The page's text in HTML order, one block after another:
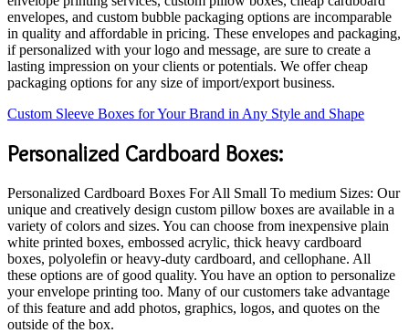
envelopes, and custom bubble packaging options are incomparable
in quality and affordable in pricing. These envelopes and packaging,
if personalized with your logo and message, are sure to create a
lasting impression on your clients or potentials. We offer cheap
packaging options for any size of import/export business.
Custom Sleeve Boxes for Your Brand in Any Style and Shape
Personalized Cardboard Boxes:
Personalized Cardboard Boxes For All Small To medium Sizes: Our
unique and creatively design custom pillow boxes are available in a
variety of colors and sizes. You can choose from inexpensive plain
white printed boxes, embossed acrylic, thick heavy cardboard
boxes, polyolefin or heavy-duty cardboard, and cellophane. All
these options are of good quality. You have an option to personalize
your envelope printing too. Many of our customers take advantage
of this feature and add photos, graphics, logos, and quotes on the
outside of the box.